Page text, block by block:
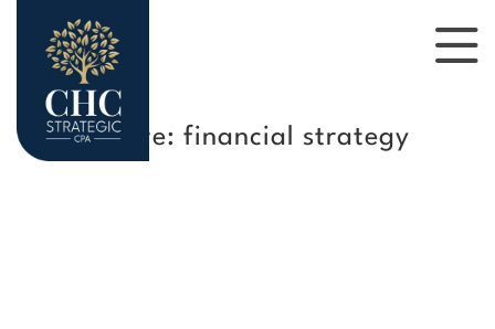
Tag Archive: financial strategy